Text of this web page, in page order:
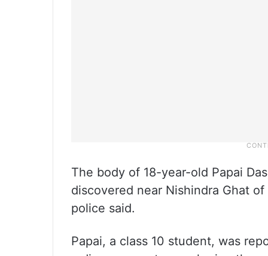
The body of 18-year-old Papai
discovered near Nishindra Ghat
police said.
Papai, a class 10 student, was